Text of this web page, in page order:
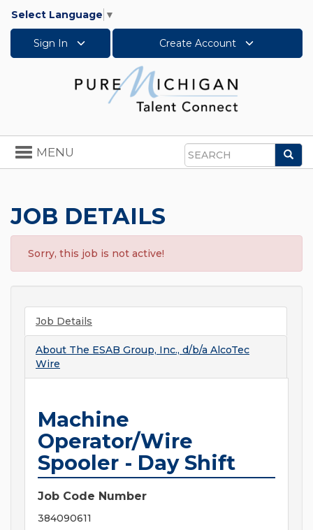
Select Language ▼
Sign In Create Account
Search
Toggle
navigation
MENU
JOB DETAILS
Sorry, this job is not active!
Job Details
About The ESAB Group, Inc., d/b/a AlcoTec
Wire
Machine
Operator/Wire
Spooler - Day Shift
Job Code Number
384090611